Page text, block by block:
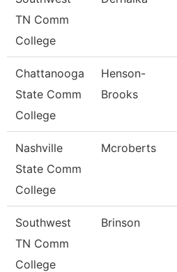
TN Comm
College
Chattanooga
State Comm
College
Henson-
Brooks
Nashville
State Comm
College
Mcroberts
Southwest
TN Comm
College
Brinson